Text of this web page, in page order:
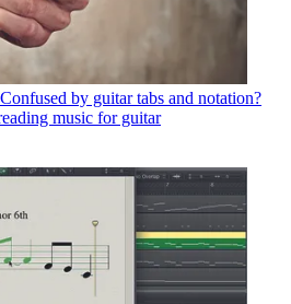
Confused by guitar tabs and notation?
music for guitar